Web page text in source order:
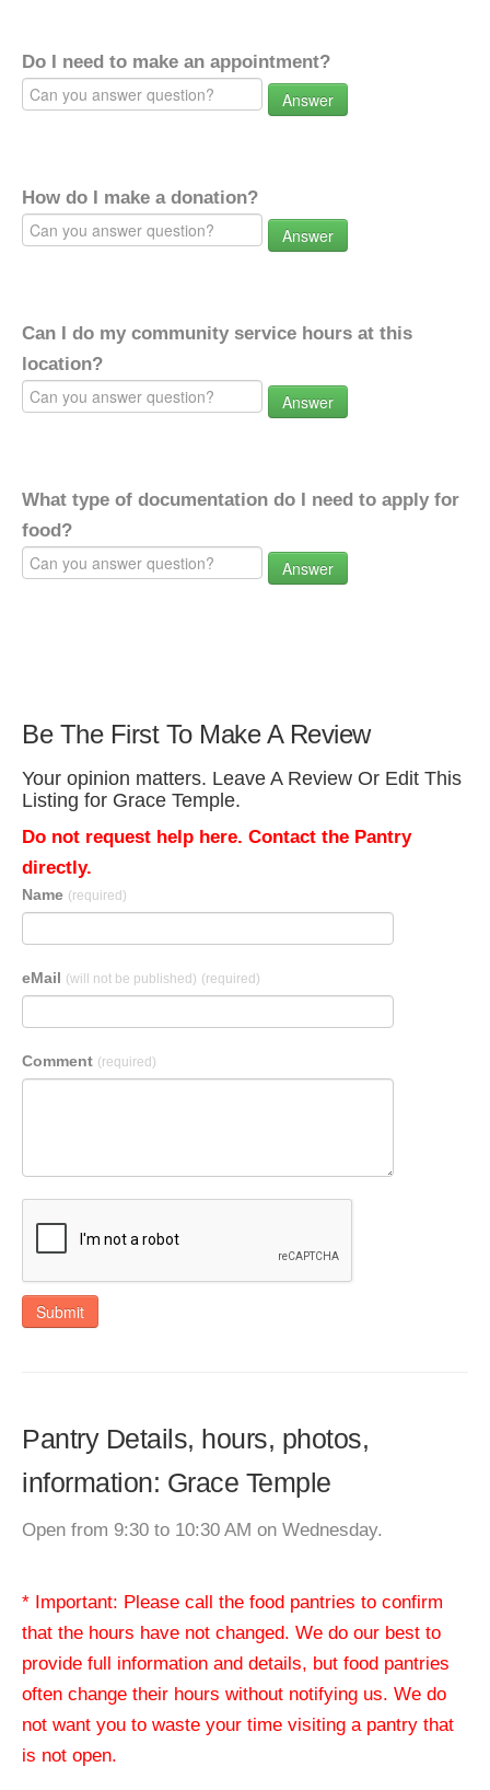
Do I need to make an appointment?
Answer
How do I make a donation?
Answer
Can I do my community service hours at this
location?
Answer
What type of documentation do I need to apply for
food?
Answer
Be The First To Make A Review
Your opinion matters. Leave A Review Or Edit This
Listing for Grace Temple.
Do not request help here. Contact the Pantry
directly.
Name (required)
eMail (will not be published) (required)
Comment (required)
Submit
Pantry Details, hours, photos,
information: Grace Temple
Open from 9:30 to 10:30 AM on Wednesday.
* Important: Please call the food pantries to confirm
that the hours have not changed. We do our best to
provide full information and details, but food pantries
often change their hours without notifying us. We do
not want you to waste your time visiting a pantry that
is not open.